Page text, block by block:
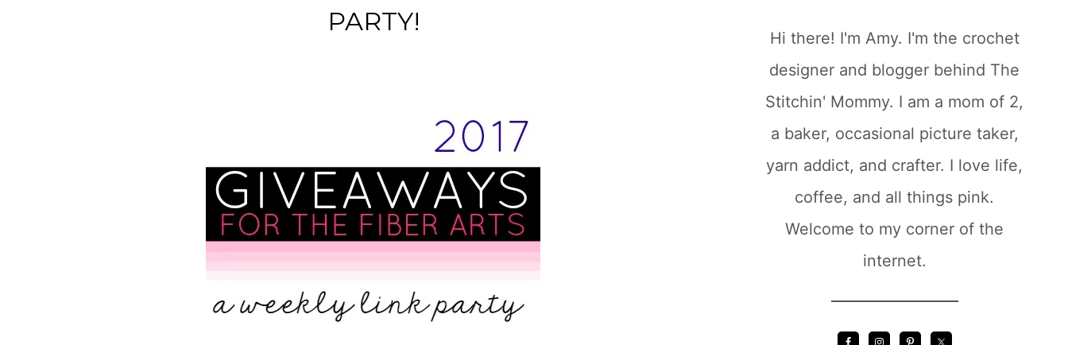
PARTY!
Hi there! I'm Amy. I'm the crochet
designer and blogger behind The
Stitchin' Mommy. I am a mom of 2,
a baker, occasional picture taker,
yarn addict, and crafter. I love life,
coffee, and all things pink.
Welcome to my corner of the
internet.